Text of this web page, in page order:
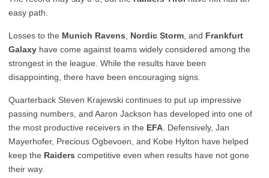
easy path.
Losses to the Munich Ravens Nordic Storm , and Frankfurt
Galaxy have come against teams widely considered among the
strongest in the league. While the results have been
disappointing, there have been encouraging signs.
Quarterback Steven Krajewski continues to put up impressive
passing numbers, and Aaron Jackson has developed into one of
the most productive receivers in the EFA . Defensively, Jan
Mayerhofer, Precious Ogbevoen, and Kobe Hylton have helped
keep the Raiders competitive even when results have not gone
their way.